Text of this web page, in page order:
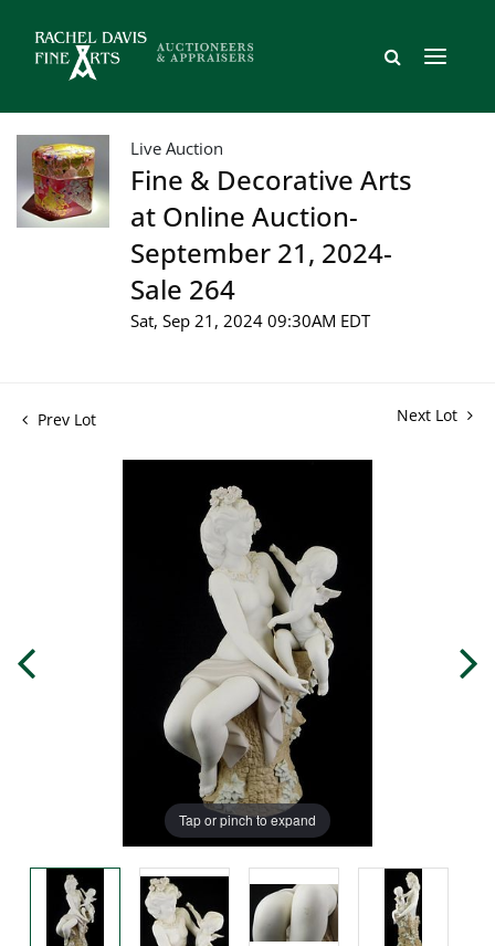
Live Auction
Fine & Decorative Arts
at Online Auction-
September 21, 2024-
Sale 264
Sat, Sep 21, 2024 09:30AM EDT
Prev Lot Next Lot
Tap or pinch to expand